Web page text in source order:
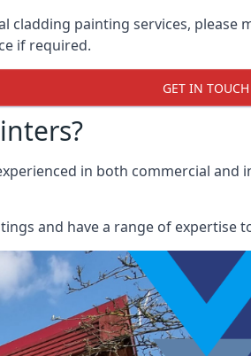
painting services, please
if required.
GET IN
in both commercial
and have a range of expertise